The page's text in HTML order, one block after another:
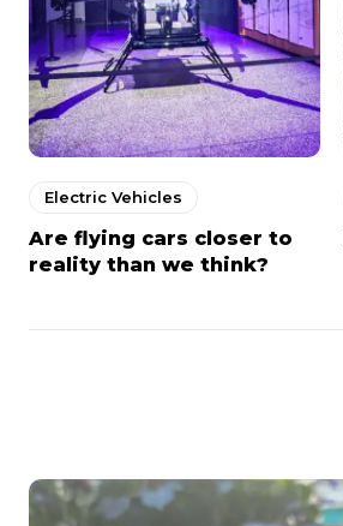
Electric Vehicles
Are flying cars closer to
reality than we think?